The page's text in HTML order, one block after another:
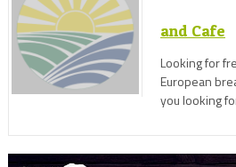
and Cafe
Looking for
European
you looking
Look no
products and
environment